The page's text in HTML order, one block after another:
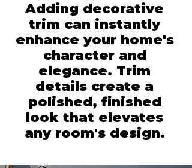
Adding decorative
trim can instantly
enhance your home's
character and
elegance. Trim
details create a
polished, finished
look that elevates
any room's design.